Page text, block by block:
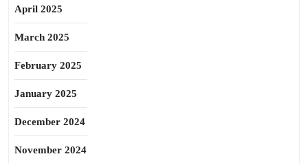
April 2025
March 2025
February 2025
January 2025
December 2024
November 2024